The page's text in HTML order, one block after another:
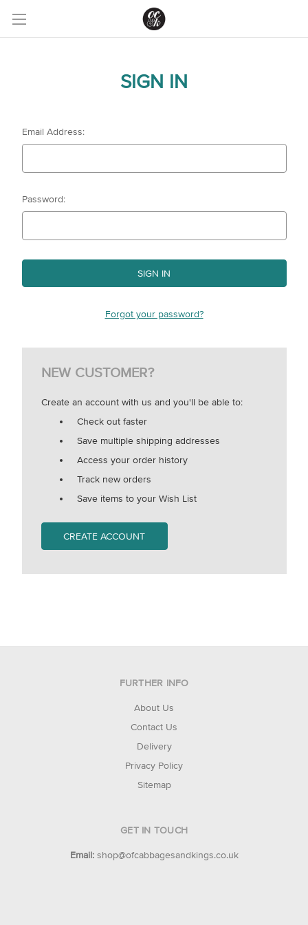
SIGN IN
Email Address:
Password:
Forgot your password?
NEW CUSTOMER?
Create an account with us and you'll be able to:
Check out faster
Save multiple shipping addresses
Access your order history
Track new orders
Save items to your Wish List
CREATE ACCOUNT
FURTHER INFO
About Us
Contact Us
Delivery
Privacy Policy
Sitemap
GET IN TOUCH
Email: shop@ofcabbagesandkings.co.uk